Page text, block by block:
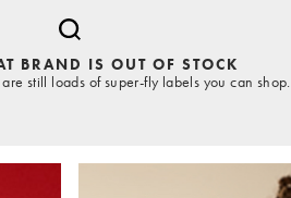
BRAND IS OUT OF STOCK
still loads of super-fly labels you can shop.